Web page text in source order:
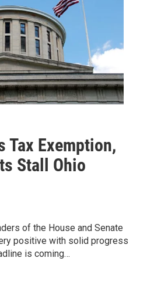
Tax Exemption,
Stall Ohio
of the House and Senate
positive with solid progress
is coming…